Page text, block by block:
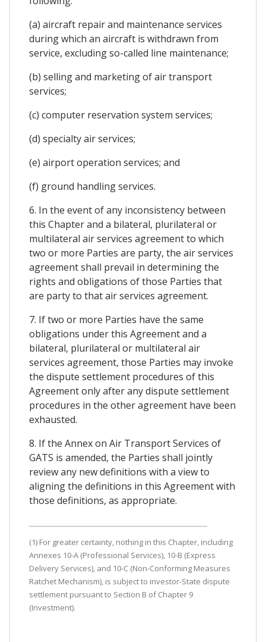
(a) aircraft repair and maintenance services
during which an aircraft is withdrawn from
service, excluding so-called line maintenance;
(b) selling and marketing of air transport
services;
(c) computer reservation system services;
(d) specialty air services;
(e) airport operation services; and
(f) ground handling services.
6. In the event of any inconsistency between
this Chapter and a bilateral, plurilateral or
multilateral air services agreement to which
two or more Parties are party, the air services
agreement shall prevail in determining the
rights and obligations of those Parties that
are party to that air services agreement.
7. If two or more Parties have the same
obligations under this Agreement and a
bilateral, plurilateral or multilateral air
services agreement, those Parties may invoke
the dispute settlement procedures of this
Agreement only after any dispute settlement
procedures in the other agreement have been
exhausted.
8. If the Annex on Air Transport Services of
GATS is amended, the Parties shall jointly
review any new definitions with a view to
aligning the definitions in this Agreement with
those definitions, as appropriate.
(1) For greater certainty, nothing in this Chapter, including
Annexes 10-A (Professional Services), 10-B (Express
Delivery Services), and 10-C (Non-Conforming Measures
Ratchet Mechanism), is subject to investor-State dispute
settlement pursuant to Section B of Chapter 9
(Investment).